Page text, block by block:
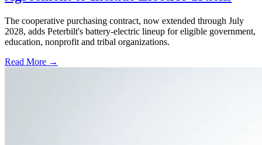
The cooperative purchasing contract, now extended through July
2028, adds Peterbilt's battery-electric lineup for eligible government,
education, nonprofit and tribal organizations.
Read More →